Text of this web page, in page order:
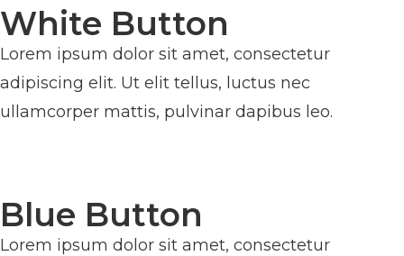
White Button
Lorem ipsum dolor sit amet, consectetur
adipiscing elit. Ut elit tellus, luctus nec
ullamcorper mattis, pulvinar dapibus leo.
Blue Button
Lorem ipsum dolor sit amet, consectetur